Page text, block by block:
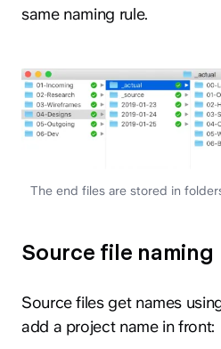
same naming rule.
The end files are stored in
Source file naming
Source files get names
add a project name in front: